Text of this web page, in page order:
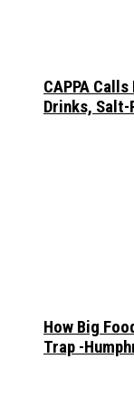
CAPPA
Drinks,
How Big
Trap -